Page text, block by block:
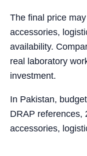
The final price
accessories,
availability.
real laboratory
investment.
In Pakistan,
DRAP references,
accessories,